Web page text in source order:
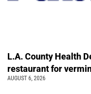
L.A. County Health
restaurant for
AUGUST 6, 2026